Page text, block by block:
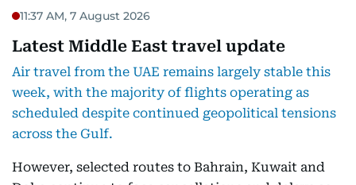
11:37 AM, 7 August 2026
Latest Middle East travel update
Air travel from the UAE remains largely stable this
week, with the majority of flights operating as
scheduled despite continued geopolitical tensions
across the Gulf.
However, selected routes to Bahrain, Kuwait and